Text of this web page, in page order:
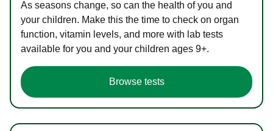
As seasons change, so can the health of you and
your children. Make this the time to check on organ
function, vitamin levels, and more with lab tests
available for you and your children ages 9+.
Browse tests